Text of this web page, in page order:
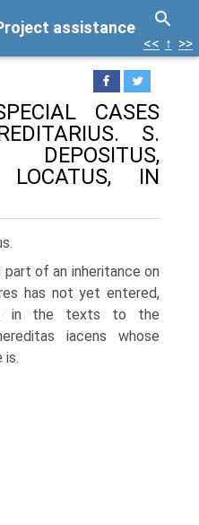
assistance
<< ↑ >>
CASES
S.
LOCATUS, IN
of an inheritance on
has not yet entered,
in the texts to the
iacens whose
is.